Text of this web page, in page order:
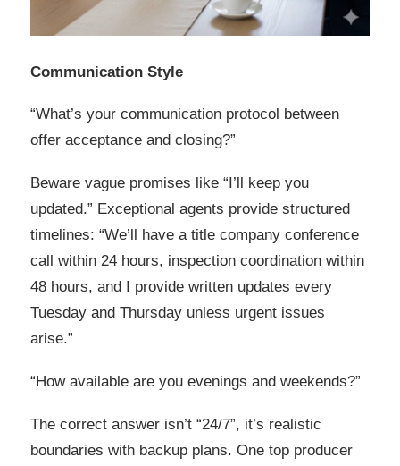
Communication Style
“What’s your communication protocol between
offer acceptance and closing?”
Beware vague promises like “I’ll keep you
updated.” Exceptional agents provide structured
timelines: “We’ll have a title company conference
call within 24 hours, inspection coordination within
48 hours, and I provide written updates every
Tuesday and Thursday unless urgent issues
arise.”
“How available are you evenings and weekends?”
The correct answer isn’t “24/7”, it’s realistic
boundaries with backup plans. One top producer